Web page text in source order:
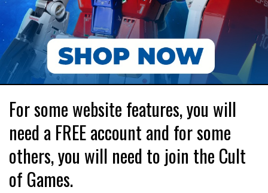
For some website features, you will
need a FREE account and for some
others, you will need to join the Cult
of Games.